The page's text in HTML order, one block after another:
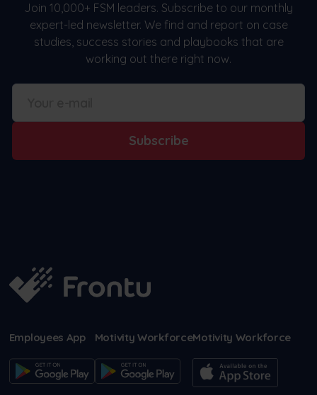
Join 10,000+ FSM leaders. Subscribe to our monthly
expert-led newsletter. We find and report on case
studies, success stories and playbooks that are
working out there right now.
Subscribe
Employees App Motivity WorkforceMotivity Workforce